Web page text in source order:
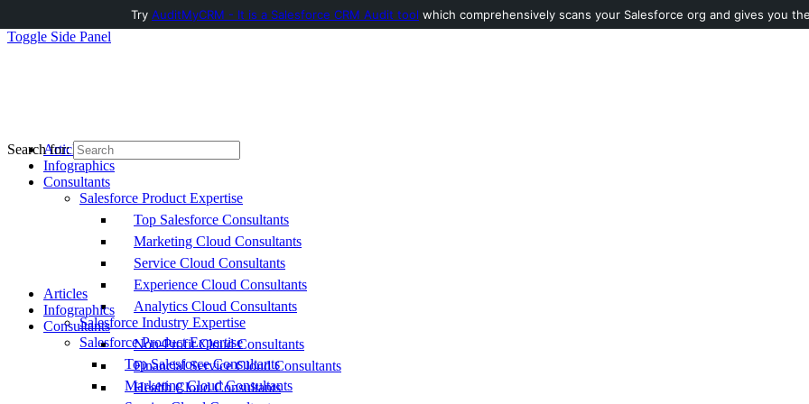
Toggle Side Panel
Articles
Infographics
Consultants
Salesforce Product Expertise
Top Salesforce Consultants
Marketing Cloud Consultants
Service Cloud Consultants
Experience Cloud Consultants
Analytics Cloud Consultants
Salesforce Industry Expertise
Non-Profit Cloud Consultants
Financial Service Cloud Consultants
Health Cloud Consultants
Search for:
Articles
Infographics
Consultants
Salesforce Product Expertise
Top Salesforce Consultants
Marketing Cloud Consultants
Try AuditMyCRM - It is a Salesforce CRM Audit tool which comprehensively scans your Salesforce org and gives you